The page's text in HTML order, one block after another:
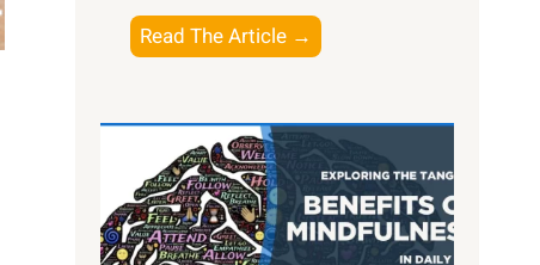
Read The Article →
h
L
i
g
h